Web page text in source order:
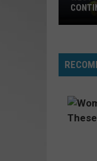
West
Alabama
Effort